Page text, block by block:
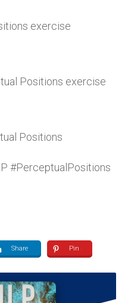
exercise
Positions exercise
Positions
#PerceptualPositions
Share Pin